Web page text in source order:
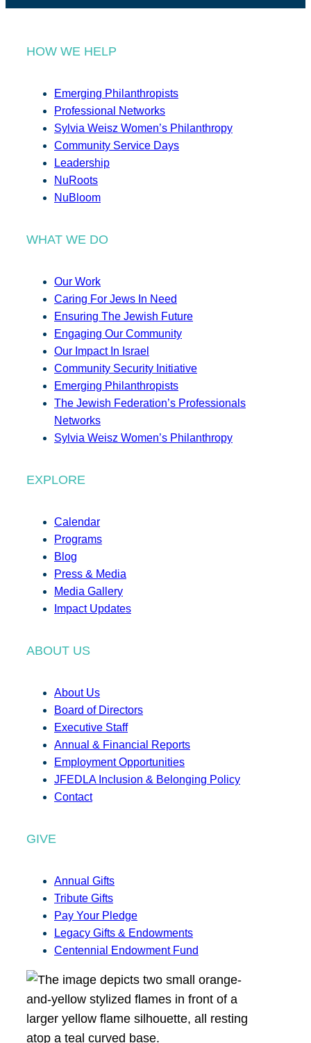
HOW WE HELP
Emerging Philanthropists
Professional Networks
Sylvia Weisz Women’s Philanthropy
Community Service Days
Leadership
NuRoots
NuBloom
WHAT WE DO
Our Work
Caring For Jews In Need
Ensuring The Jewish Future
Engaging Our Community
Our Impact In Israel
Community Security Initiative
Emerging Philanthropists
The Jewish Federation’s Professionals
Networks
Sylvia Weisz Women’s Philanthropy
EXPLORE
Calendar
Programs
Blog
Press & Media
Media Gallery
Impact Updates
ABOUT US
About Us
Board of Directors
Executive Staff
Annual & Financial Reports
Employment Opportunities
JFEDLA Inclusion & Belonging Policy
Contact
GIVE
Annual Gifts
Tribute Gifts
Pay Your Pledge
Legacy Gifts & Endowments
Centennial Endowment Fund